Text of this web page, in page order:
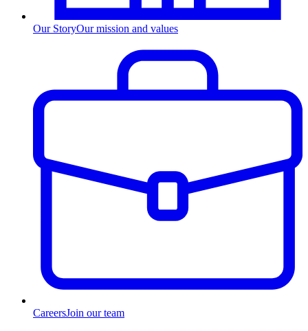
Our StoryOur mission and values
CareersJoin our team